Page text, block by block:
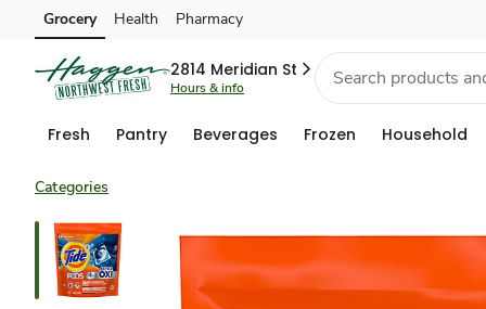
Skip to search
Skip to main content
Skip to cookie settings
Skip to chat
Grocery Health Pharmacy
2814 Meridian St
Hours & info
Fresh Pantry Beverages Frozen Household
Categories